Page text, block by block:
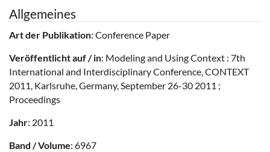
Allgemeines
Art der Publikation: Conference Paper
Veröffentlicht auf / in: Modeling and Using Context : 7th
International and Interdisciplinary Conference, CONTEXT
2011, Karlsruhe, Germany, September 26-30 2011 ;
Proceedings
Jahr: 2011
Band / Volume: 6967